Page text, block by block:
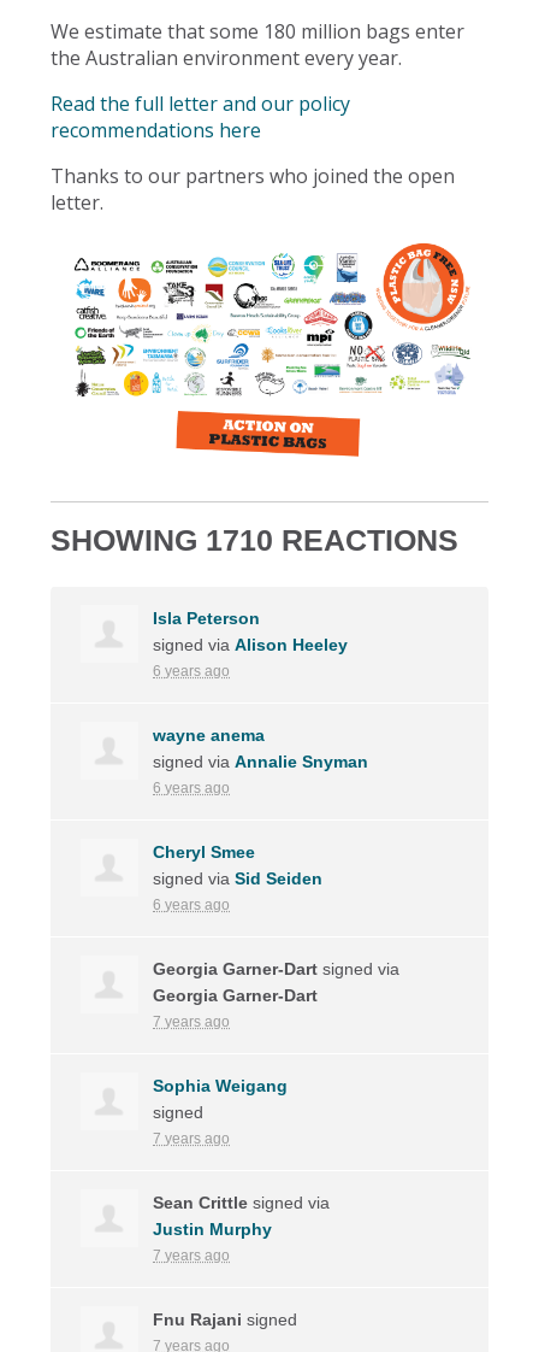
We estimate that some 180 million bags enter
the Australian environment every year.
Read the full letter and our policy
recommendations here
Thanks to our partners who joined the open
letter.
SHOWING 1710 REACTIONS
Isla Peterson
signed viaAlison Heeley
6 years ago
wayne anema
signed viaAnnalie Snyman
6 years ago
Cheryl Smee
signed viaSid Seiden
6 years ago
Georgia Garner-Dart signed via
Georgia Garner-Dart
7 years ago
Sophia Weigang
signed
7 years ago
Sean Crittle signed via
Justin Murphy
7 years ago
Fnu Rajani signed
7 years ago